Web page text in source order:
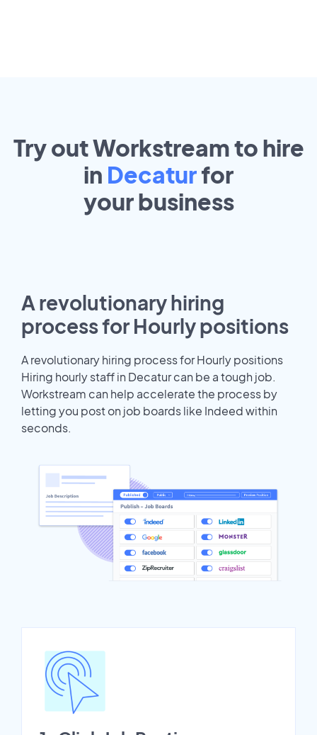
Try out Workstream to hire
in Decaturfor
yourbusiness
A revolutionary hiring
process for Hourly positions
A revolutionary hiring process for Hourly positions
Hiring hourly staff in Decatur can be a tough job.
Workstream can help accelerate the process by
letting you post on job boards like Indeed within
seconds.